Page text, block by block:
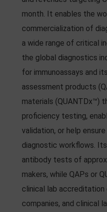
month. It enables the
commercialization of
a wide range of critical
the global diagnostics
for immunoassays and
assessment products
materials (QUANTDx™)
proficiency testing,
validation, or help
diagnostic workflows.
antibody tests of
makers, while QAPs or
clinical lab accreditation
companies, and clinical